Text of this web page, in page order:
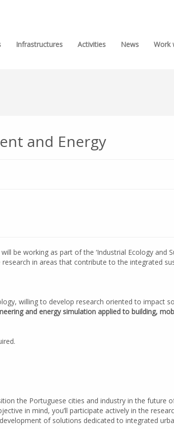
Infrastructures Activities News Work
and Energy
will be working as part of the ‘Industrial Ecology and
in areas that contribute to the integrated
willing to develop research oriented to impact
and energy simulation applied to building,
the Portuguese cities and industry in the
in mind, you’ll participate actively in the
of solutions dedicated to integrated